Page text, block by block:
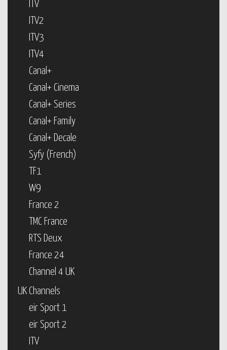
ITV
ITV2
ITV3
ITV4
Canal+
Canal+ Cinema
Canal+ Series
Canal+ Family
Canal+ Decale
Syfy (French)
TF1
W9
France 2
TMC France
RTS Deux
France 24
Channel 4 UK
UK Channels
eir Sport 1
eir Sport 2
ITV